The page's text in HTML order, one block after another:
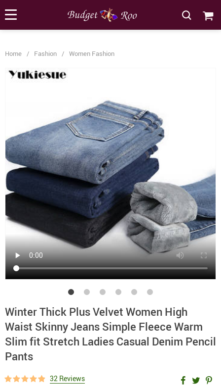
Home / Fashion / Women Fashion
Winter Thick Plus Velvet Women High
Waist Skinny Jeans Simple Fleece Warm
Slim fit Stretch Ladies Casual Denim Pencil
Pants
32 Reviews